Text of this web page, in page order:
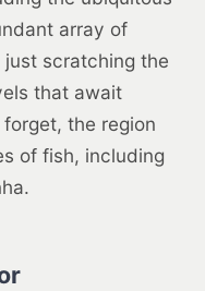
array of
just scratching the
that await
the region
of fish, including